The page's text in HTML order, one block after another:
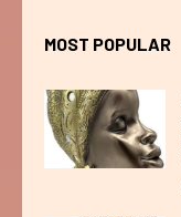
MOST POPULAR